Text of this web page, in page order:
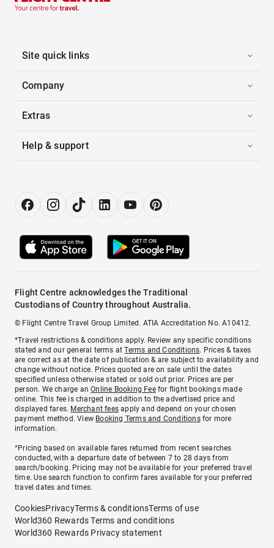
Site quick links
Company
Extras
Help & support
Flight Centre acknowledges the Traditional
Custodians of Country throughout Australia.
© Flight Centre Travel Group Limited. ATIA Accreditation No. A10412.
*Travel restrictions & conditions apply. Review any specific conditions
stated and our general terms atTerms and Conditions. Prices & taxes
are correct as at the date of publication & are subject to availability and
change without notice. Prices quoted are on sale until the dates
specified unless otherwise stated or sold out prior. Prices are per
person. We charge anOnline Booking Feefor flight bookings made
online. This fee is charged in addition to the advertised price and
displayed fares. Merchant fees apply and depend on your chosen
payment method. View Booking Terms and Conditionsfor more
information.
^Pricing based on available fares returned from recent searches
conducted, with a departure date of between 7 to 28 days from
search/booking. Pricing may not be available for your preferred travel
time. Use search function to confirm fares available for your preferred
travel dates and times.
CookiesPrivacyTerms & conditionsTerms of use
World360 Rewards Terms and conditions
World360 Rewards Privacy statement